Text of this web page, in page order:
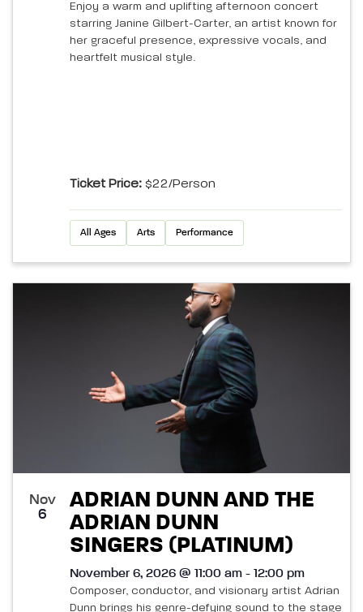
Enjoy a warm and uplifting afternoon concert
starring Janine Gilbert-Carter, an artist known for
her graceful presence, expressive vocals, and
heartfelt musical style.
Ticket Price: $22/person
All Ages Arts Performance
Nov
6
ADRIAN DUNN AND THE
ADRIAN DUNN
SINGERS (PLATINUM)
November 6, 2026 @ 11:00 am - 12:00 pm
Composer, conductor, and visionary artist Adrian
Dunn brings his genre-defying sound to the stage